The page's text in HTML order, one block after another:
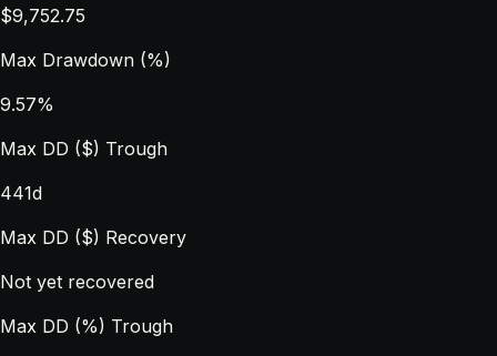
$9,752.75
Max Drawdown (%)
9.57%
Max DD ($) Trough
441d
Max DD ($) Recovery
Not yet recovered
Max DD (%) Trough